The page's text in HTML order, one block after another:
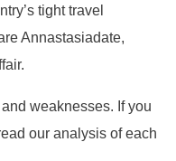
tight travel
Annastasiadate,
weaknesses. If you
our analysis of each